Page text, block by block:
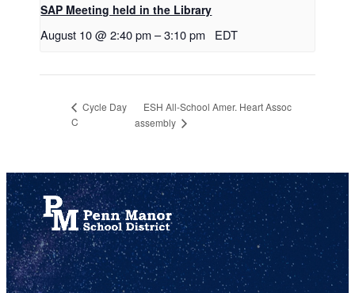
SAP Meeting held in the Library
August 10 @ 2:40 pm –3:10 pm EDT
Cycle Day
C
ESH All-School Amer. Heart Assoc
assembly